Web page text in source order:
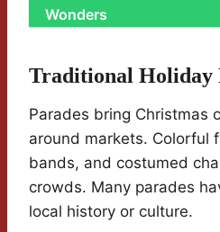
Wonders
Traditional Holiday
Parades bring Christmas
around markets. Colorful
bands, and costumed
crowds. Many parades
local history or culture.